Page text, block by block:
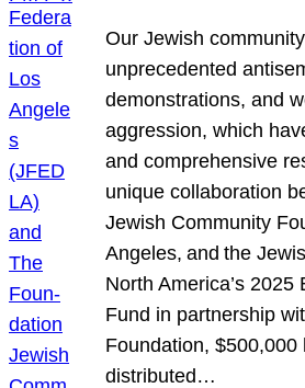
Our Jewish
unprecedented
demonstrations, and
aggression, which
and comprehensive
unique collaboration
Jewish Community
Angeles, and the
North America’s
Fund in partnership
Foundation, $500,000
distributed…